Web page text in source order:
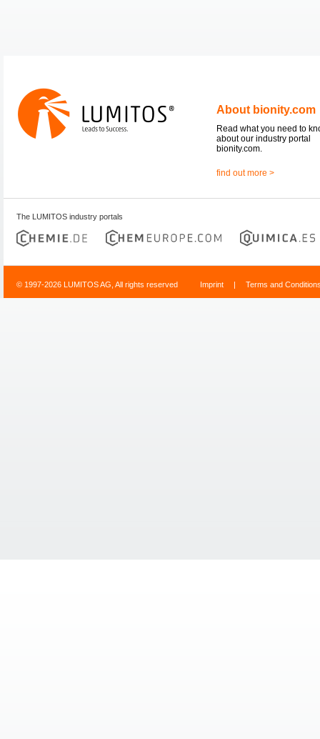
About bionity.com
Read what you need to
about our industry portal
bionity.com.
find out more >
The LUMITOS industry portals
© 1997-2026 LUMITOS AG, All rights reserved Imprint | Terms and